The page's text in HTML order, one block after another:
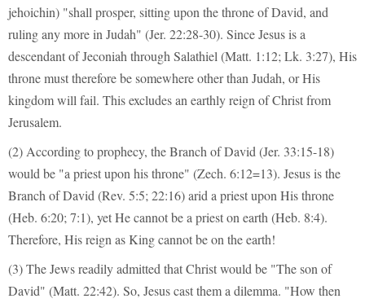
jehoichin) "shall prosper, sitting upon the throne of David, and
ruling any more in Judah" (Jer. 22:28-30). Since Jesus is a
descendant of Jeconiah through Salathiel (Matt. 1:12; Lk. 3:27), His
throne must therefore be somewhere other than Judah, or His
kingdom will fail. This excludes an earthly reign of Christ from
Jerusalem.
(2) According to prophecy, the Branch of David (Jer. 33:15-18)
would be "a priest upon his throne" (Zech. 6:12=13). Jesus is the
Branch of David (Rev. 5:5; 22:16) arid a priest upon His throne
(Heb. 6:20; 7:1), yet He cannot be a priest on earth (Heb. 8:4).
Therefore, His reign as King cannot be on the earth!
(3) The Jews readily admitted that Christ would be "The son of
David" (Matt. 22:42). So, Jesus cast them a dilemma. "How then